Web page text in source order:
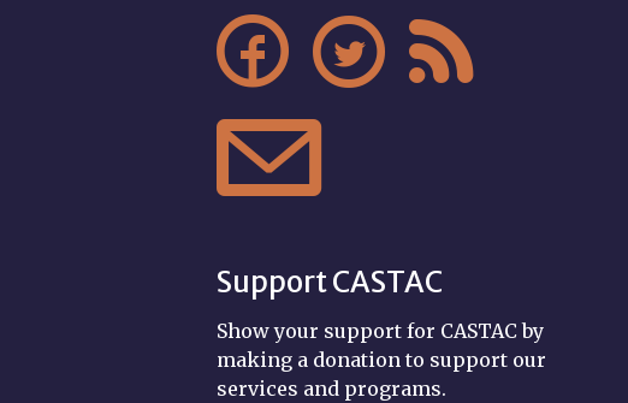
  

Support CASTAC
Show your support for CASTAC by
making a donation to support our
services and programs.